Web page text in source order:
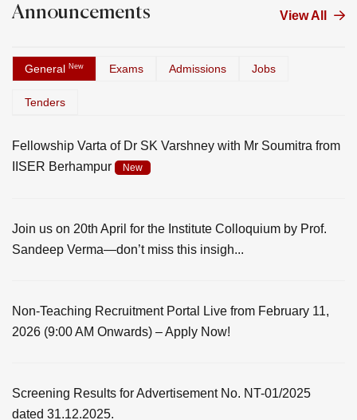
Announcements View All
General New Exams Admissions Jobs
Tenders
Fellowship Varta of Dr SK Varshney with Mr Soumitra from
IISER Berhampur
New
Join us on 20th April for the Institute Colloquium by Prof.
Sandeep Verma—don’t miss this insigh...
Non-Teaching Recruitment Portal Live from February 11,
2026 (9:00 AM Onwards) – Apply Now!
Screening Results for Advertisement No. NT-01/2025
dated 31.12.2025.